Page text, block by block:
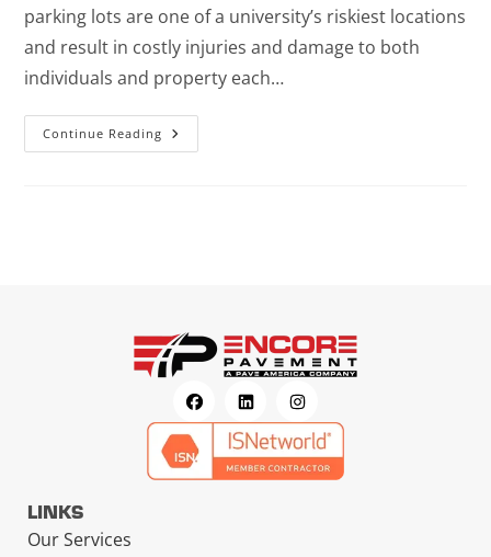
parking lots are one of a university’s riskiest locations
and result in costly injuries and damage to both
individuals and property each…
Continue Reading
LINKS
Our Services